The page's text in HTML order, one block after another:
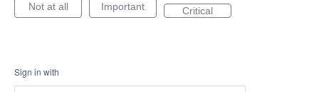
Not at all Important Critical
Sign in with